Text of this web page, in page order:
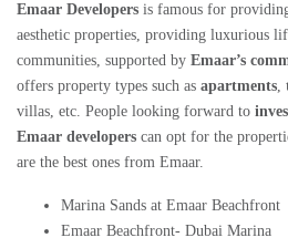
Emaar Developers is famous for
aesthetic properties, providing luxurious
communities, supported by Emaar’s
offers property types such as apartments,
villas, etc. People looking forward to
Emaar developers can opt for the
are the best ones from Emaar.
Marina Sands at Emaar Beachfront
Emaar Beachfront- Dubai Marina